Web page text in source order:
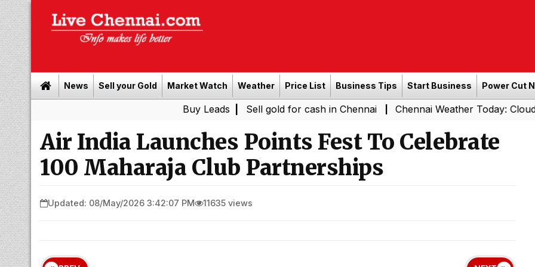
News Sell your Gold Market Watch Weather Price List Business Tips Start Business Power Cut
| Sell gold for cash in Chennai| Chennai Weather Today: Cloudy Skies
Air India Launches Points Fest To Celebrate
100 Maharaja Club Partnerships
Updated: 08/May/2026 3:42:07 PM 11635 views